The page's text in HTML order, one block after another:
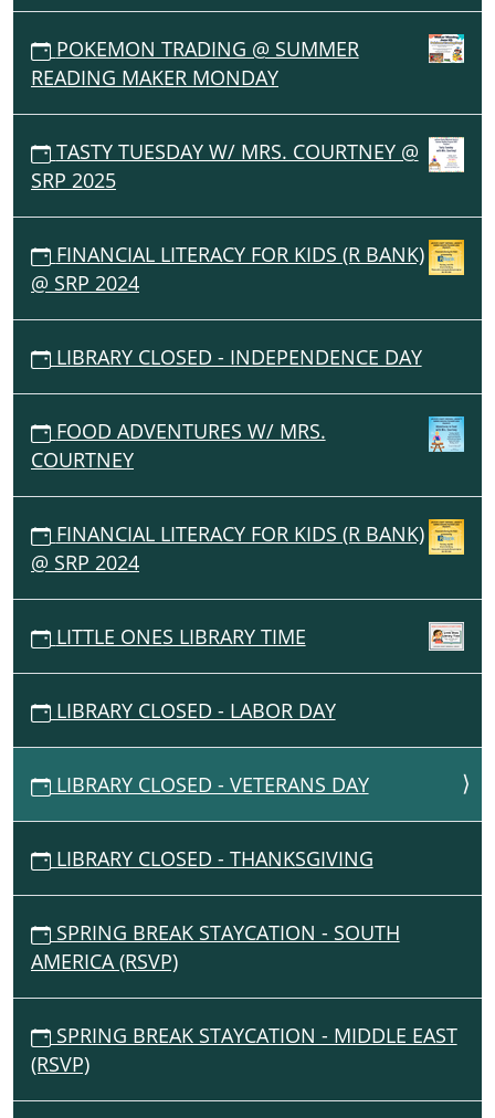
POKEMON TRADING @ SUMMER
READING MAKER MONDAY
TASTY TUESDAY W/ MRS. COURTNEY @
SRP 2025
FINANCIAL LITERACY FOR KIDS (R BANK)
@ SRP 2024
LIBRARY CLOSED - INDEPENDENCE DAY
FOOD ADVENTURES W/ MRS.
COURTNEY
FINANCIAL LITERACY FOR KIDS (R BANK)
@ SRP 2024
LITTLE ONES LIBRARY TIME
LIBRARY CLOSED - LABOR DAY
LIBRARY CLOSED - VETERANS DAY
LIBRARY CLOSED - THANKSGIVING
SPRING BREAK STAYCATION - SOUTH
AMERICA (RSVP)
SPRING BREAK STAYCATION - MIDDLE EAST
(RSVP)